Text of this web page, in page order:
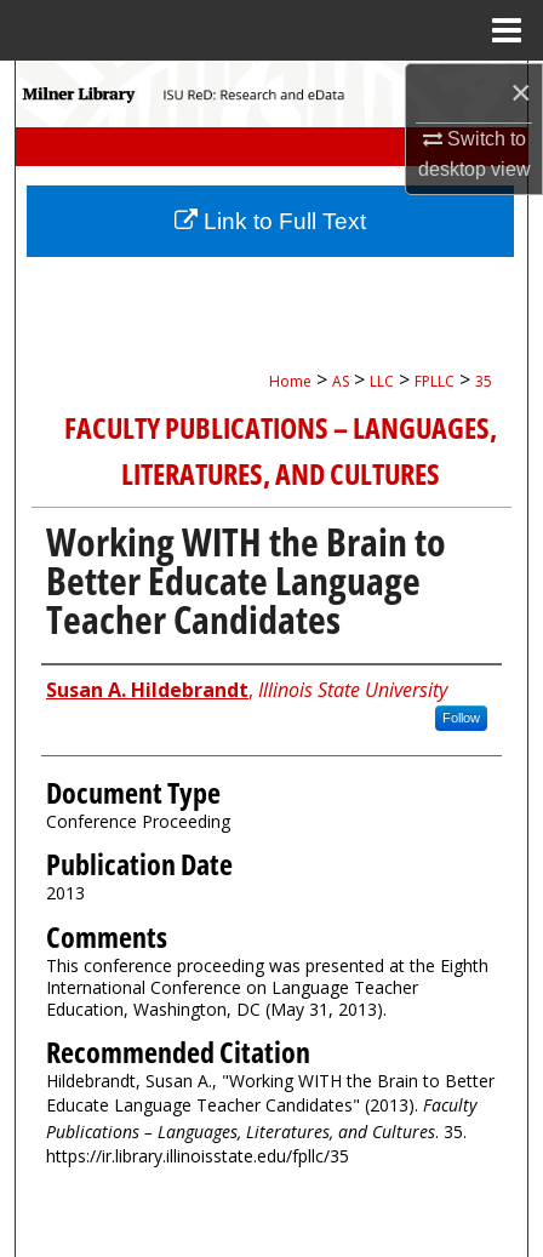
×
Switch to
desktopview
Search
My Account
Home > AS > LLC > FPLLC > 35
FACULTY PUBLICATIONS – LANGUAGES,
LITERATURES, AND CULTURES
Working WITH the Brain to
Better Educate Language
Teacher Candidates
Authors
Susan A. Hildebrandt, Illinois State University
Follow
Document Type
Conference Proceeding
Publication Date
2013
Comments
This conference proceeding was presented at the Eighth
International Conference on Language Teacher
Education, Washington, DC (May 31, 2013).
Recommended Citation
Hildebrandt, Susan A., "Working WITH the Brain to Better
Educate Language Teacher Candidates" (2013). Faculty
Publications – Languages, Literatures, and Cultures. 35.
https://ir.library.illinoisstate.edu/fpllc/35
Link to Full Text